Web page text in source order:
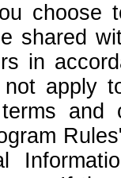
choose
shared
in
apply